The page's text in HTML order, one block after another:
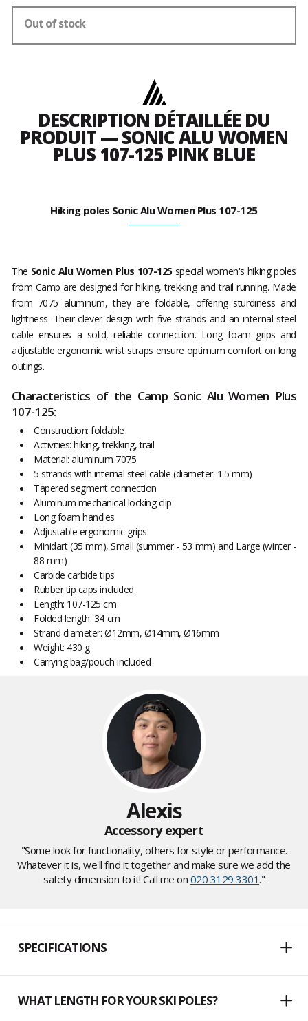
Out of stock
DESCRIPTION DÉTAILLÉE DU
PRODUIT — SONIC ALU WOMEN
PLUS 107-125 PINK BLUE
Hiking poles Sonic Alu Women Plus 107-125
The Sonic Alu Women Plus 107-125 special women's hiking poles
from Camp are designed for hiking, trekking and trail running. Made
from 7075 aluminum, they are foldable, offering sturdiness and
lightness. Their clever design with five strands and an internal steel
cable ensures a solid, reliable connection. Long foam grips and
adjustable ergonomic wrist straps ensure optimum comfort on long
outings.
Characteristics of the Camp Sonic Alu Women Plus
107-125:
Construction: foldable
Activities: hiking, trekking, trail
Material: aluminum 7075
5 strands with internal steel cable (diameter: 1.5 mm)
Tapered segment connection
Aluminum mechanical locking clip
Long foam handles
Adjustable ergonomic grips
Minidart (35 mm), Small (summer - 53 mm) and Large (winter -
88 mm)
Carbide carbide tips
Rubber tip caps included
Length: 107-125 cm
Folded length: 34 cm
Strand diameter: Ø12mm, Ø14mm, Ø16mm
Weight: 430 g
Carrying bag/pouch included
Alexis
Accessory expert
"Some look for functionality, others for style or performance.
Whatever it is, we'll find it together and make sure we add the
safety dimension to it! Call me on 020 3129 3301."
SPECIFICATIONS
WHAT LENGTH FOR YOUR SKI POLES?